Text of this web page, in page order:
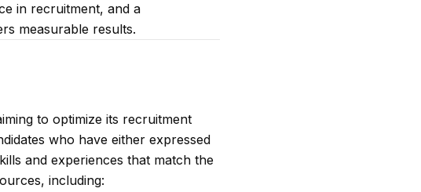
in recruitment, and a
measurable results.
to optimize its recruitment
who have either expressed
and experiences that match the
including: